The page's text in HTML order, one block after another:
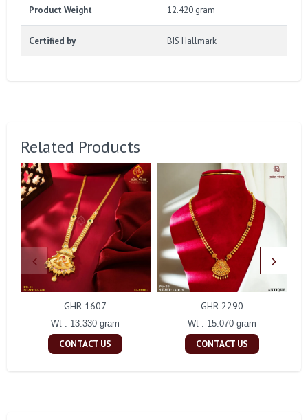
Product Weight 12.420 gram
Certified by BIS Hallmark
Related Products
GHR 1607
Wt : 13.330 gram
CONTACT US
GHR 2290
Wt : 15.070 gram
CONTACT US